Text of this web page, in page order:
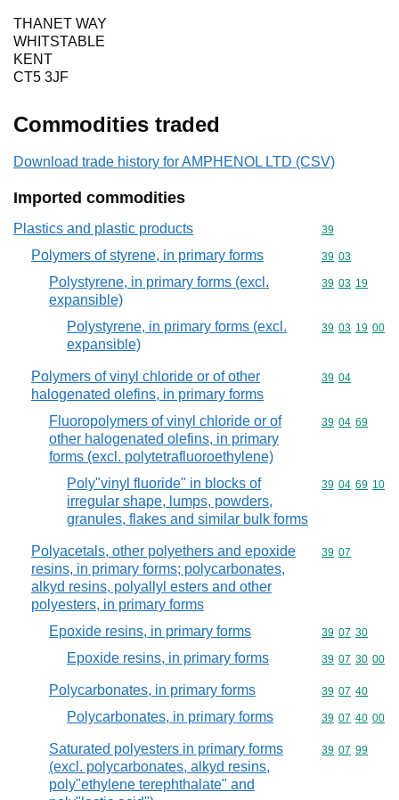
THANET WAY
WHITSTABLE
KENT
CT5 3JF
Commodities traded
Download trade history for AMPHENOL LTD (CSV)
Imported commodities
Plastics and plastic products Commodity
39
Polymers of styrene, in primary forms Commodity
39 03
Polystyrene, in primary forms (excl.
expansible)
Commodity
39 03 19
Polystyrene, in primary forms (excl.
expansible)
Commodity
39 03 19 00
Polymers of vinyl chloride or of other
halogenated olefins, in primary forms
Commodity
39 04
Fluoropolymers of vinyl chloride or of
other halogenated olefins, in primary
forms (excl. polytetrafluoroethylene)
Commodity
39 04 69
Poly"vinyl fluoride" in blocks of
irregular shape, lumps, powders,
granules, flakes and similar bulk forms
Commodity
39 04 69 10
Polyacetals, other polyethers and epoxide
resins, in primary forms; polycarbonates,
alkyd resins, polyallyl esters and other
polyesters, in primary forms
Commodity
39 07
Epoxide resins, in primary forms Commodity
39 07 30
Epoxide resins, in primary forms Commodity
39 07 30 00
Polycarbonates, in primary forms Commodity
39 07 40
Polycarbonates, in primary forms Commodity
39 07 40 00
Saturated polyesters in primary forms
(excl. polycarbonates, alkyd resins,
poly"ethylene terephthalate" and
Commodity
39 07 99